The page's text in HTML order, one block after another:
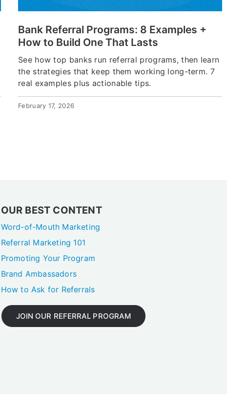
Bank Referral Programs: 8 Examples +
How to Build One That Lasts
See how top banks run referral programs, then learn
the strategies that keep them working long-term. 7
real examples plus actionable tips.
February 17, 2026
OUR BEST CONTENT
Word-of-Mouth Marketing
Referral Marketing 101
Promoting Your Program
Brand Ambassadors
How to Ask for Referrals
JOIN OUR REFERRAL PROGRAM